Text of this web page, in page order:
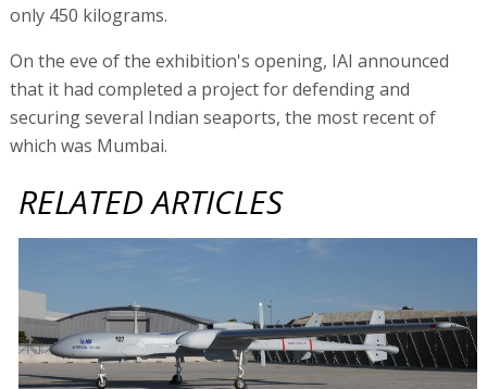
only 450 kilograms.
On the eve of the exhibition's opening, IAI announced
that it had completed a project for defending and
securing several Indian seaports, the most recent of
which was Mumbai.
RELATED ARTICLES